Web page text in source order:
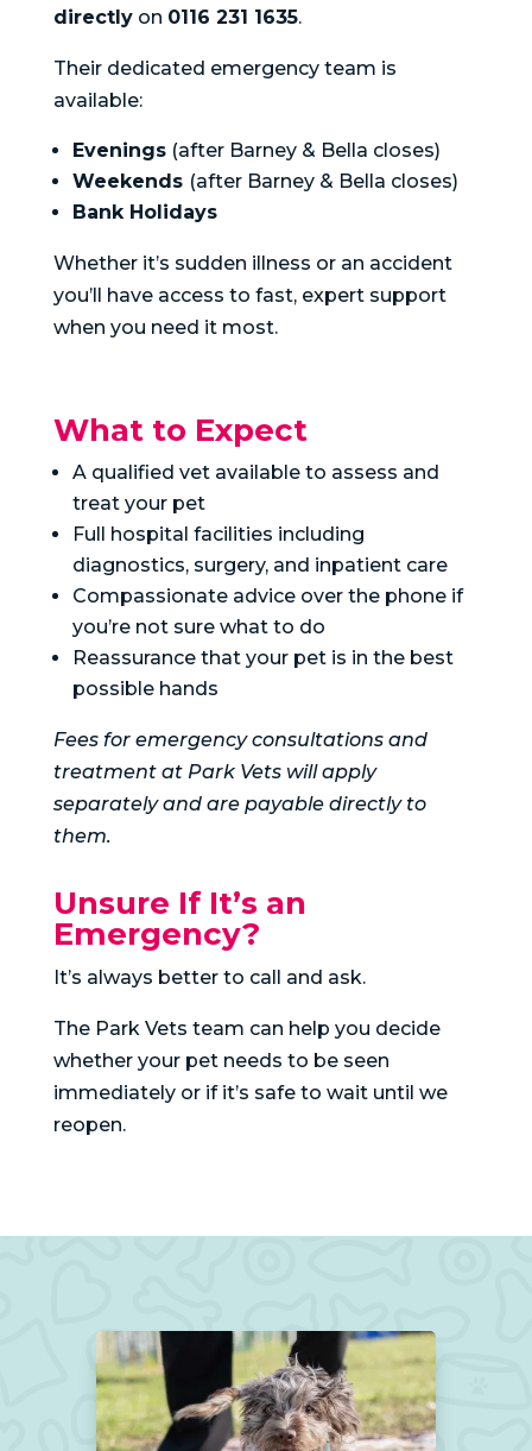
directlyon 0116 231 1635.
Their dedicated emergency team is
available:
Evenings(after Barney & Bella closes)
Weekends (after Barney & Bella closes)
Bank Holidays
Whether it’s sudden illness or an accident
you’ll have access to fast, expert support
when you need it most.
What to Expect
A qualified vet available to assess and
treat your pet
Full hospital facilities including
diagnostics, surgery, and inpatient care
Compassionate advice over the phone if
you’re not sure what to do
Reassurance that your pet is in the best
possible hands
Fees for emergency consultations and
treatment at Park Vets will apply
separately and are payable directly to
them.
Unsure If It’s an
Emergency?
It’s always better to call and ask.
The Park Vets team can help you decide
whether your pet needs to be seen
immediately or if it’s safe to wait until we
reopen.